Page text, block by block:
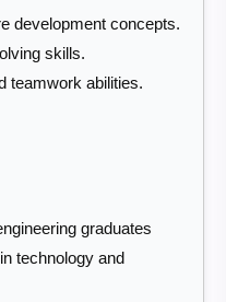
development concepts.
skills.
teamwork abilities.
graduates
technology and